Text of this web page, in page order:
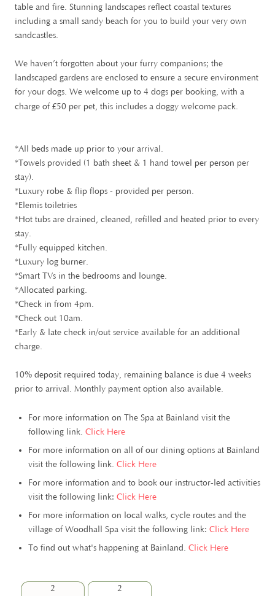
table and fire. Stunning landscapes reflect coastal textures
including a small sandy beach for you to build your very own
sandcastles.
We haven’t forgotten about your furry companions; the
landscaped gardens are enclosed to ensure a secure environment
for your dogs. We welcome up to 4 dogs per booking, with a
charge of £50 per pet, this includes a doggy welcome pack.
*All beds made up prior to your arrival.
*Towels provided (1 bath sheet & 1 hand towel per person per
stay).
*Luxury robe & flip flops - provided per person.
*Elemis toiletries
*Hot tubs are drained, cleaned, refilled and heated prior to every
stay.
*Fully equipped kitchen.
*Luxury log burner.
*Smart TVs in the bedrooms and lounge.
*Allocated parking.
*Check in from 4pm.
*Check out 10am.
*Early & late check in/out service available for an additional
charge.
10% deposit required today, remaining balance is due 4 weeks
prior to arrival. Monthly payment option also available.
For more information on The Spa at Bainland visit the
following link. Click Here
For more information on all of our dining options at Bainland
visit the following link. Click Here
For more information and to book our instructor-led activities
visit the following link: Click Here
For more information on local walks, cycle routes and the
village of Woodhall Spa visit the following link: Click Here
To find out what's happening at Bainland. Click Here
2 2